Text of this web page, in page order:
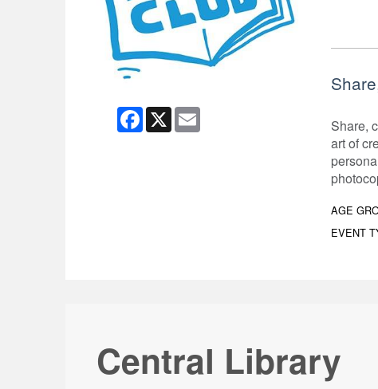
Facebook
X Email
Share,
art of
AGE
EVENT
Central Library